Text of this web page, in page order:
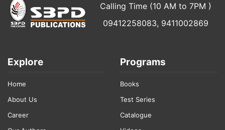
Calling Time (10 AM to 7PM )
09412258083, 9411002869
Explore
Home
About Us
Career
Programs
Books
Test Series
Catalogue